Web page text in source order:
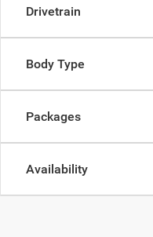
Drivetrain
Body Type
Packages
Availability